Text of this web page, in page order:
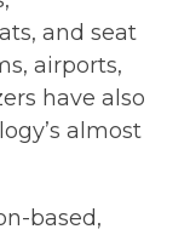
and seat
airports,
have also
almost
based,